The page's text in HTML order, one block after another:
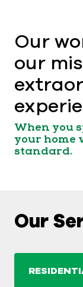
Our
our
When you
your home
standard.
Our